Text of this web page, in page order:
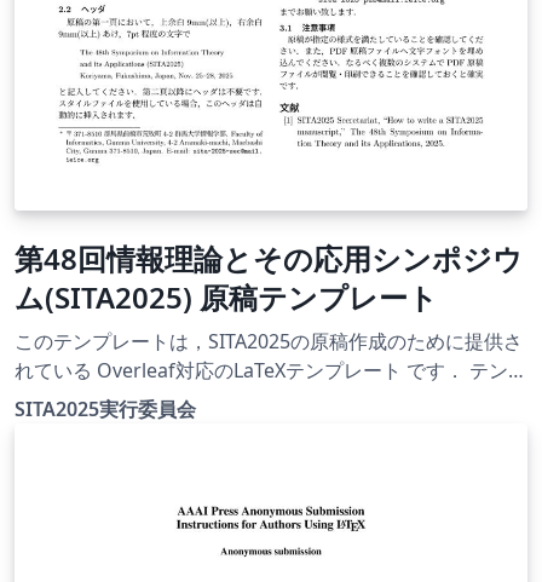
第48回情報理論とその応用シンポジウ
ム(SITA2025) 原稿テンプレート
このテンプレートは，SITA2025の原稿作成のために提供さ
れている Overleaf対応のLaTeXテンプレート です． テンプ
レート一式は，SITA2025公式Webサイト
（https://www.ieice.org/ess/sita/SITA2025/）にて公開さ
す． 必要に応じてコンパイル対象を変更することで，以下
のテンプレートを利用できます： 英文用テンプレート：e-
SITA2025実行委員会